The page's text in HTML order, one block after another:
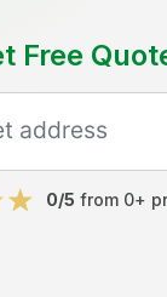
Free
0/5 from 0+